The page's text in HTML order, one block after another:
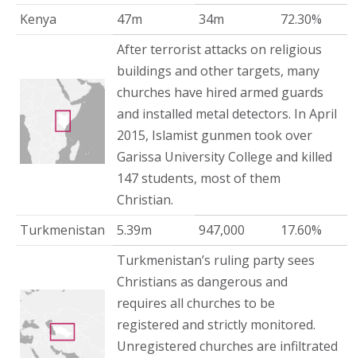
Kenya
47m 34m
72.30%
After terrorist attacks on religious
buildings and other targets, many
churches have hired armed guards
and installed metal detectors. In April
2015, Islamist gunmen took over
Garissa University College and killed
147 students, most of them
Christian.
Turkmenistan
5.39m 947,000
17.60%
Turkmenistan’s ruling party sees
Christians as dangerous and
requires all churches to be
registered and strictly monitored.
Unregistered churches are infiltrated